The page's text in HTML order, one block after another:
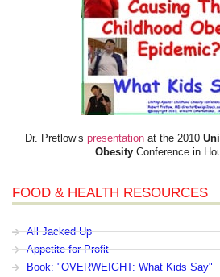
Dr. Pretlow’s presentation at the 2010
Obesity Conference in
FOOD & HEALTH RESOURCES
All Jacked Up
Appetite for Profit
Book: "OVERWEIGHT: What Kids Say"